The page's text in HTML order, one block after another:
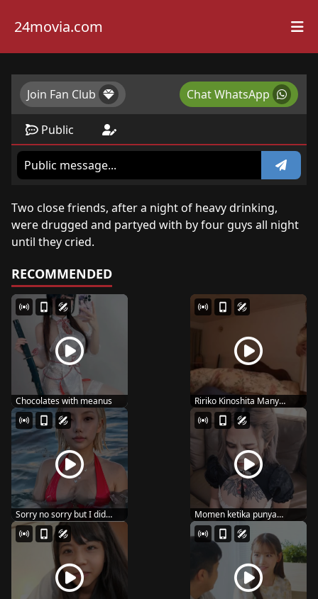
24movia.com
Join Fan Club Chat WhatsApp
Public
Two close friends, after a night of heavy drinking,
were drugged and partyed with by four guys all night
until they cried.
RECOMMENDED
Chocolates with meanus
Ririko Kinoshita Many
people seem to lov...
Sorry no sorry but I did
#reels #usa #lo...
Momen ketika punya
suami super wibunya U...